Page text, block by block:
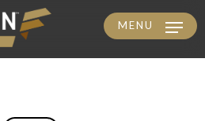
MENU